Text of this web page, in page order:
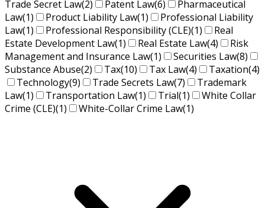
Trade Secret Law(2) Patent Law(6)
Pharmaceutical
Law(1) Product Liability Law(1)
Professional Liability
Law(1) Professional Responsibility (CLE)(1)
Real
Estate Development Law(1) Real Estate Law(4)
Risk
Management and Insurance Law(1) Securities Law(8)
Substance Abuse(2) Tax(10) Tax Law(4) Taxation(4)
Technology(9) Trade Secrets Law(7)
Trademark
Law(1) Transportation Law(1) Trial(1)
White Collar
Crime (CLE)(1) White-Collar Crime Law(1)